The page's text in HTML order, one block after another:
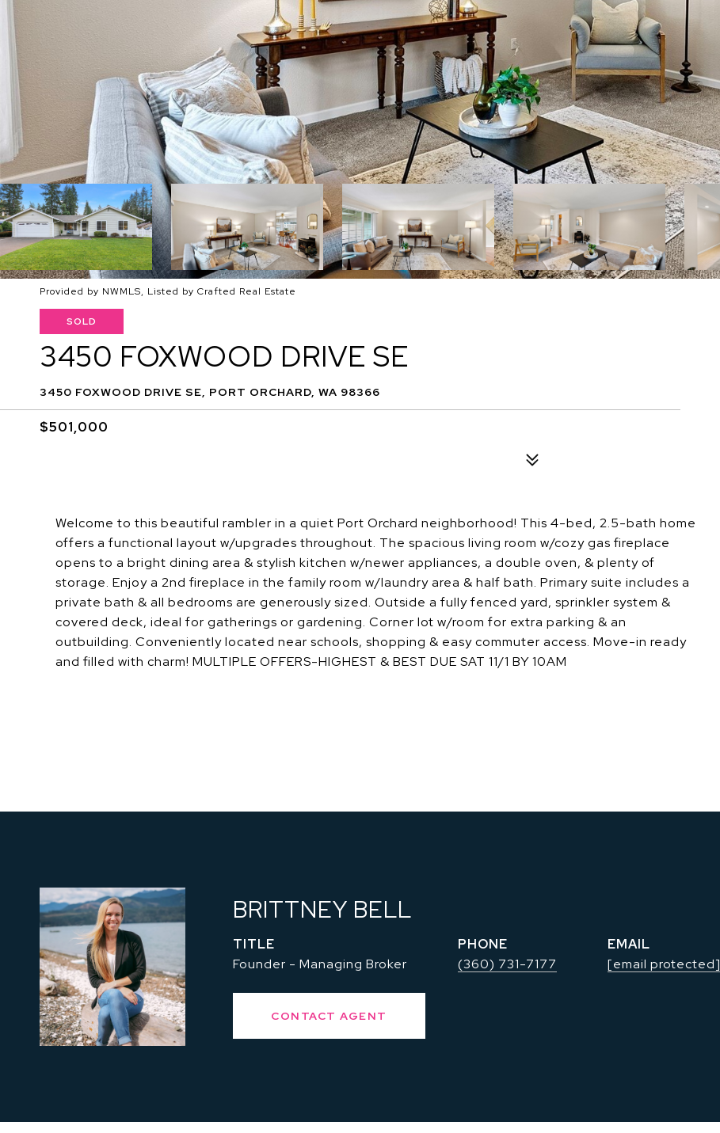
Provided by NWMLS, Listed by Crafted Real Estate
SOLD
3450 FOXWOOD DRIVE SE
3450 FOXWOOD DRIVE SE, PORT ORCHARD, WA 98366
$501,000
Welcome to this beautiful rambler in a quiet Port Orchard neighborhood! This 4-bed, 2.5-bath home
offers a functional layout w/upgrades throughout. The spacious living room w/cozy gas fireplace
opens to a bright dining area & stylish kitchen w/newer appliances, a double oven, & plenty of
storage. Enjoy a 2nd fireplace in the family room w/laundry area & half bath. Primary suite includes a
private bath & all bedrooms are generously sized. Outside a fully fenced yard, sprinkler system &
covered deck, ideal for gatherings or gardening. Corner lot w/room for extra parking & an
outbuilding. Conveniently located near schools, shopping & easy commuter access. Move-in ready
and filled with charm! MULTIPLE OFFERS-HIGHEST & BEST DUE SAT 11/1 BY 10AM
BRITTNEY BELL
TITLE
Founder - Managing Broker
PHONE
(360) 731-7177
EMAIL
[email protected]
CONTACT AGENT